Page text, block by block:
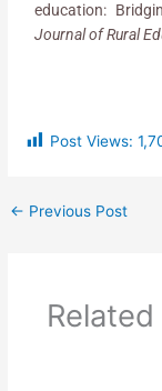
education:
Journal of Rural
Post Views:
← Previous Post